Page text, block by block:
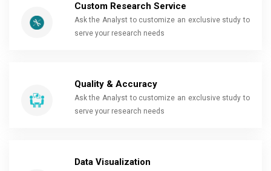
Custom Research Service
Ask the Analyst to customize an exclusive study to
serve your research needs
Quality & Accuracy
Ask the Analyst to customize an exclusive study to
serve your research needs
Data Visualization